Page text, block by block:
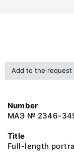
Add to the request
Number
МАЭ № 2346-
Title
Full-length